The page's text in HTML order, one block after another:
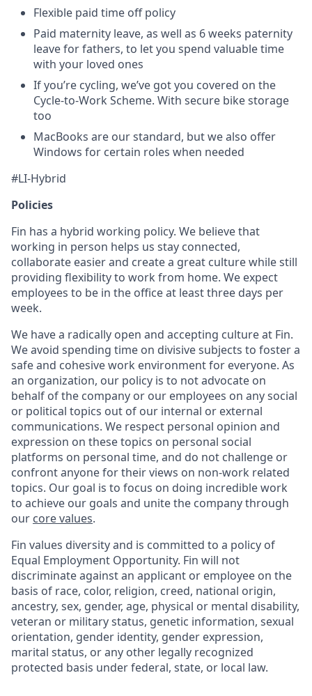
Flexible paid time off policy
Paid maternity leave, as well as 6 weeks paternity
leave for fathers, to let you spend valuable time
with your loved ones
If you’re cycling, we’ve got you covered on the
Cycle-to-Work Scheme. With secure bike storage
too
MacBooks are our standard, but we also offer
Windows for certain roles when needed
#LI-Hybrid
Policies
Fin has a hybrid working policy. We believe that
working in person helps us stay connected,
collaborate easier and create a great culture while still
providing flexibility to work from home. We expect
employees to be in the office at least three days per
week.
We have a radically open and accepting culture at Fin.
We avoid spending time on divisive subjects to foster a
safe and cohesive work environment for everyone. As
an organization, our policy is to not advocate on
behalf of the company or our employees on any social
or political topics out of our internal or external
communications. We respect personal opinion and
expression on these topics on personal social
platforms on personal time, and do not challenge or
confront anyone for their views on non-work related
topics. Our goal is to focus on doing incredible work
to achieve our goals and unite the company through
our core values.
Fin values diversity and is committed to a policy of
Equal Employment Opportunity. Fin will not
discriminate against an applicant or employee on the
basis of race, color, religion, creed, national origin,
ancestry, sex, gender, age, physical or mental disability,
veteran or military status, genetic information, sexual
orientation, gender identity, gender expression,
marital status, or any other legally recognized
protected basis under federal, state, or local law.